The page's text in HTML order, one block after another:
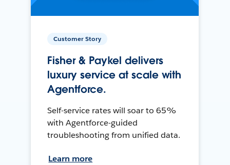
Customer Story
Fisher & Paykel delivers
luxury service at scale with
Agentforce.
Self-service rates will soar to 65%
with Agentforce-guided
troubleshooting from unified data.
Learn more